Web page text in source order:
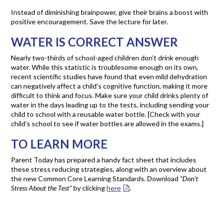
Instead of diminishing brainpower, give their brains a boost with
positive encouragement. Save the lecture for later.
WATER IS CORRECT ANSWER
Nearly two-thirds of school-aged children don’t drink enough
water. While this statistic is troublesome enough on its own,
recent scientific studies have found that even mild dehydration
can negatively affect a child’s cognitive function, making it more
difficult to think and focus. Make sure your child drinks plenty of
water in the days leading up to the tests, including sending your
child to school with a reusable water bottle. [Check with your
child’s school to see if water bottles are allowed in the exams.]
TO LEARN MORE
Parent Today has prepared a handy fact sheet that includes
these stress reducing strategies, along with an overview about
the new Common Core Learning Standards. Download “Don’t
Stress About the Test”by clickinghere .